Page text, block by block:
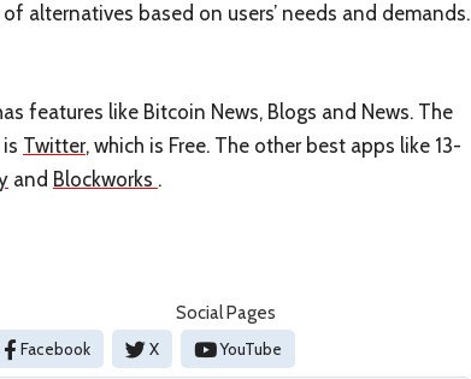
alternatives based on users’ needs and demands.
features like Bitcoin News, Blogs and News. The
Twitter, which is Free. The other best apps like 13-
and Blockworks .
Social Pages
Facebook X YouTube